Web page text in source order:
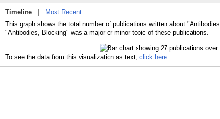
Timeline
Most Recent
This graph shows the total number of publications written about
"Antibodies, Blocking" was a major or minor topic of these publications.
To see the data from this visualization as text, click here.